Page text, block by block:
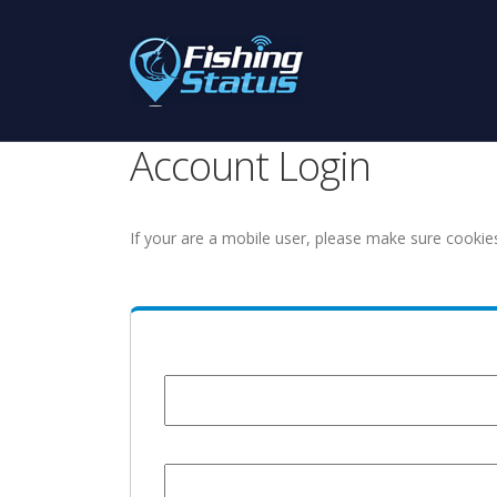
Account Login
If your are a mobile user, please make sure